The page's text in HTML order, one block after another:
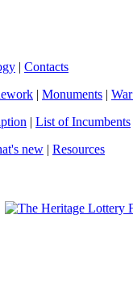
| Contacts
| Monuments |
| List of Incumbents
new | Resources